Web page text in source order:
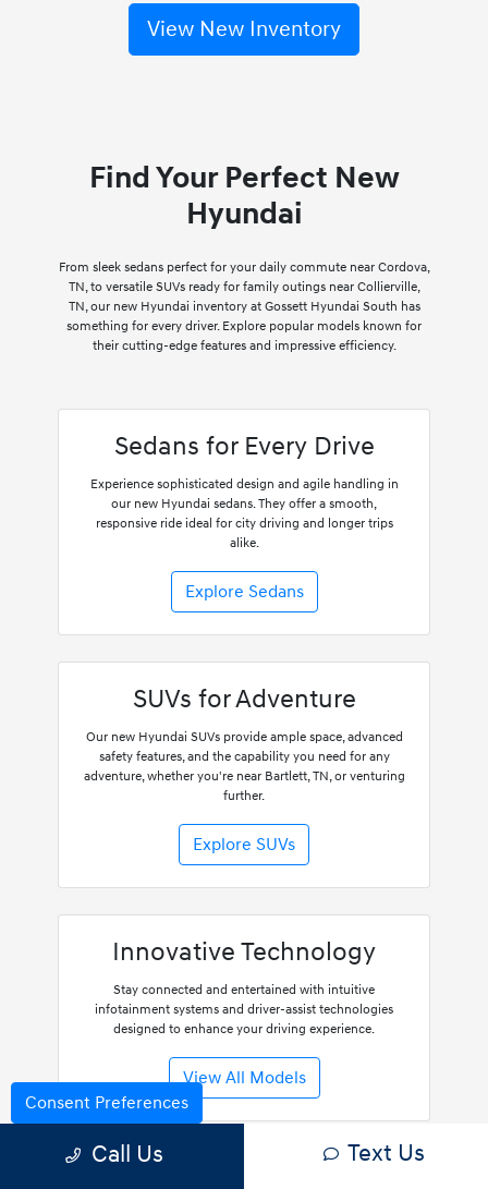
View New Inventory
Find Your Perfect New
Hyundai
From sleek sedans perfect for your daily commute near Cordova,
TN, to versatile SUVs ready for family outings near Collierville,
TN, our new Hyundai inventory at Gossett Hyundai South has
something for every driver. Explore popular models known for
their cutting-edge features and impressive efficiency.
Sedans for Every Drive
Experience sophisticated design and agile handling in
our new Hyundai sedans. They offer a smooth,
responsive ride ideal for city driving and longer trips
alike.
Explore Sedans
SUVs for Adventure
Our new Hyundai SUVs provide ample space, advanced
safety features, and the capability you need for any
adventure, whether you're near Bartlett, TN, or venturing
further.
Explore SUVs
Innovative Technology
Stay connected and entertained with intuitive
infotainment systems and driver-assist technologies
designed to enhance your driving experience.
View All Models
Call Us Text Us
Consent Preferences